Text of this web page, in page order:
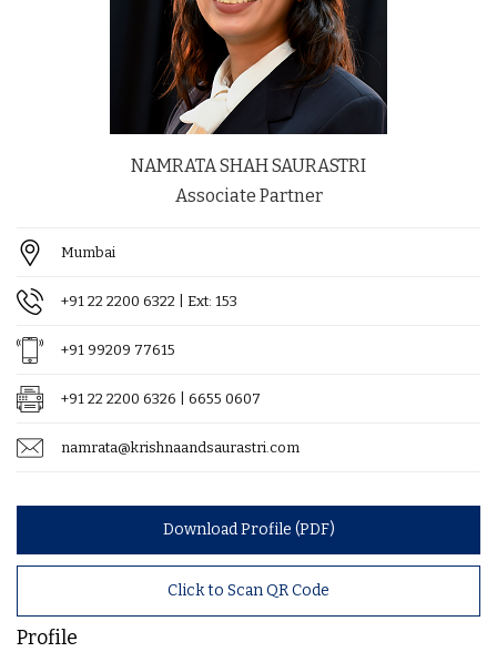
NAMRATA SHAH SAURASTRI
Associate Partner
Mumbai
+91 22 2200 6322 | Ext: 153
+91 99209 77615
+91 22 2200 6326 | 6655 0607
namrata@krishnaandsaurastri.com
Download Profile (PDF)
Click to Scan QR Code
Profile